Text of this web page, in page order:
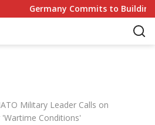
Commits to Building Europe’s
Military Leader Calls on
Conditions'